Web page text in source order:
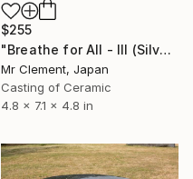
$255
"Breathe for All - III (Silver)" Sculpture
Mr Clement, Japan
Casting of Ceramic
4.8 x 7.1 x 4.8 in